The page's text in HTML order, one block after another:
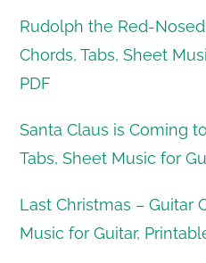
Rudolph the Red-
Chords, Tabs, Sheet
PDF
Santa Claus is Coming
Tabs, Sheet Music for
Last Christmas – Guitar
Music for Guitar,